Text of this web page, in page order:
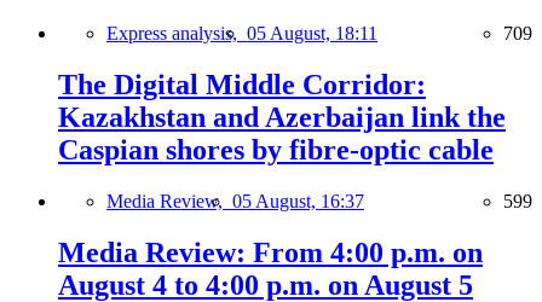
Express analysis, 05 August, 18:11 709
The Digital Middle Corridor:
Kazakhstan and Azerbaijan link the
Caspian shores by fibre-optic cable
Media Review, 05 August, 16:37 599
Media Review: From 4:00 p.m. on
August 4 to 4:00 p.m. on August 5